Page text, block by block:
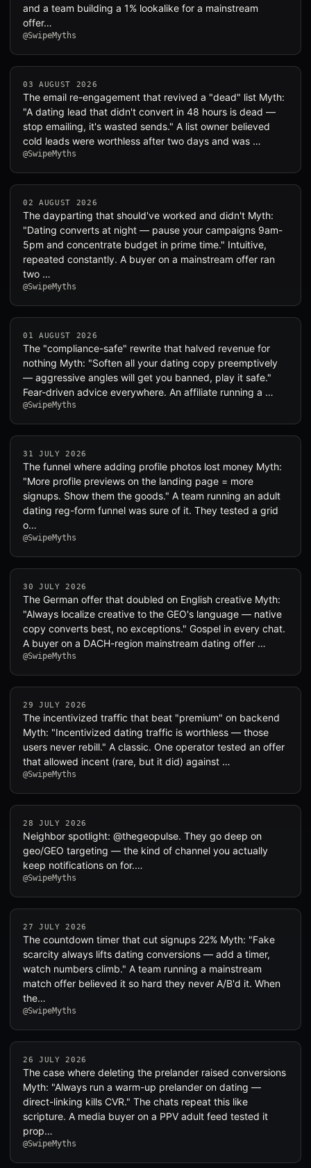
and a team building a 1% lookalike for a mainstream
offer…
@SwipeMyths
03 AUGUST 2026
The email re-engagement that revived a "dead" list Myth:
"A dating lead that didn't convert in 48 hours is dead —
stop emailing, it's wasted sends." A list owner believed
cold leads were worthless after two days and was …
@SwipeMyths
02 AUGUST 2026
The dayparting that should've worked and didn't Myth:
"Dating converts at night — pause your campaigns 9am-
5pm and concentrate budget in prime time." Intuitive,
repeated constantly. A buyer on a mainstream offer ran
two …
@SwipeMyths
01 AUGUST 2026
The "compliance-safe" rewrite that halved revenue for
nothing Myth: "Soften all your dating copy preemptively
— aggressive angles will get you banned, play it safe."
Fear-driven advice everywhere. An affiliate running a …
@SwipeMyths
31 JULY 2026
The funnel where adding profile photos lost money Myth:
"More profile previews on the landing page = more
signups. Show them the goods." A team running an adult
dating reg-form funnel was sure of it. They tested a grid
o…
@SwipeMyths
30 JULY 2026
The German offer that doubled on English creative Myth:
"Always localize creative to the GEO's language — native
copy converts best, no exceptions." Gospel in every chat.
A buyer on a DACH-region mainstream dating offer …
@SwipeMyths
29 JULY 2026
The incentivized traffic that beat "premium" on backend
Myth: "Incentivized dating traffic is worthless — those
users never rebill." A classic. One operator tested an offer
that allowed incent (rare, but it did) against …
@SwipeMyths
28 JULY 2026
Neighbor spotlight: @thegeopulse. They go deep on
geo/GEO targeting — the kind of channel you actually
keep notifications on for.…
@SwipeMyths
27 JULY 2026
The countdown timer that cut signups 22% Myth: "Fake
scarcity always lifts dating conversions — add a timer,
watch numbers climb." A team running a mainstream
match offer believed it so hard they never A/B'd it. When
the…
@SwipeMyths
26 JULY 2026
The case where deleting the prelander raised conversions
Myth: "Always run a warm-up prelander on dating —
direct-linking kills CVR." The chats repeat this like
scripture. A media buyer on a PPV adult feed tested it
prop…
@SwipeMyths